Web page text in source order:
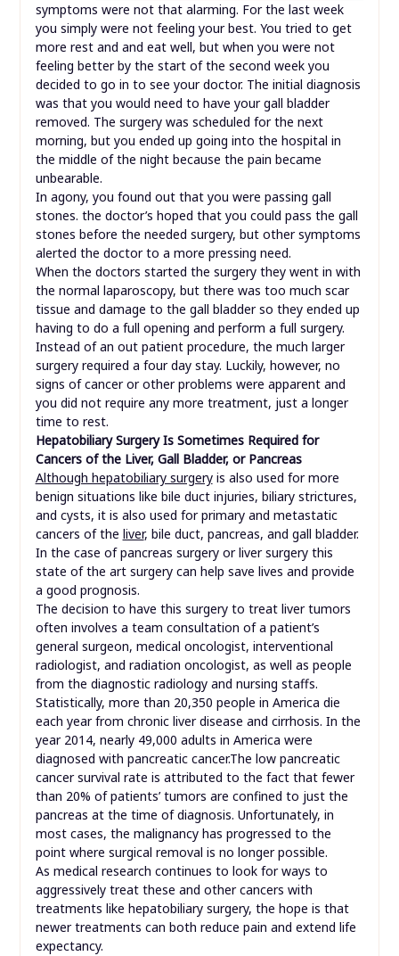
symptoms were not that alarming. For the last week
you simply were not feeling your best. You tried to get
more rest and and eat well, but when you were not
feeling better by the start of the second week you
decided to go in to see your doctor. The initial diagnosis
was that you would need to have your gall bladder
removed. The surgery was scheduled for the next
morning, but you ended up going into the hospital in
the middle of the night because the pain became
unbearable.
In agony, you found out that you were passing gall
stones. the doctor’s hoped that you could pass the gall
stones before the needed surgery, but other symptoms
alerted the doctor to a more pressing need.
When the doctors started the surgery they went in with
the normal laparoscopy, but there was too much scar
tissue and damage to the gall bladder so they ended up
having to do a full opening and perform a full surgery.
Instead of an out patient procedure, the much larger
surgery required a four day stay. Luckily, however, no
signs of cancer or other problems were apparent and
you did not require any more treatment, just a longer
time to rest.
Hepatobiliary Surgery Is Sometimes Required for
Cancers of the Liver, Gall Bladder, or Pancreas
Although hepatobiliary surgeryis also used for more
benign situations like bile duct injuries, biliary strictures,
and cysts, it is also used for primary and metastatic
cancers of the liver, bile duct, pancreas, and gall bladder.
In the case of pancreas surgery or liver surgery this
state of the art surgery can help save lives and provide
a good prognosis.
The decision to have this surgery to treat liver tumors
often involves a team consultation of a patient’s
general surgeon, medical oncologist, interventional
radiologist, and radiation oncologist, as well as people
from the diagnostic radiology and nursing staffs.
Statistically, more than 20,350 people in America die
each year from chronic liver disease and cirrhosis. In the
year 2014, nearly 49,000 adults in America were
diagnosed with pancreatic cancer.The low pancreatic
cancer survival rate is attributed to the fact that fewer
than 20% of patients’ tumors are confined to just the
pancreas at the time of diagnosis. Unfortunately, in
most cases, the malignancy has progressed to the
point where surgical removal is no longer possible.
As medical research continues to look for ways to
aggressively treat these and other cancers with
treatments like hepatobiliary surgery, the hope is that
newer treatments can both reduce pain and extend life
expectancy.